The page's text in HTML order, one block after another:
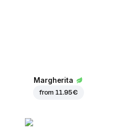
Margherita
from11.95 €